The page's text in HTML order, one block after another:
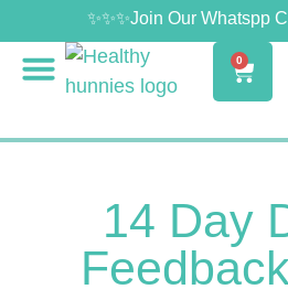
✨✨✨Join Our Whatspp
0
14 Day